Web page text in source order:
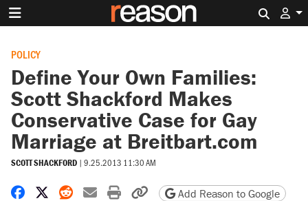
POLICY
Define Your Own Families:
Scott Shackford Makes
Conservative Case for Gay
Marriage at Breitbart.com
SCOTT SHACKFORD | 9.25.2013 11:30 AM
Share on Facebook
Share on X
Share on Reddit
Share by email
Print friendly version
Copy page URL
Add Reason to Google